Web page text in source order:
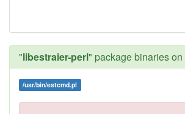
"libestraier-perl" package binaries on
/usr/bin/estcmd.pl